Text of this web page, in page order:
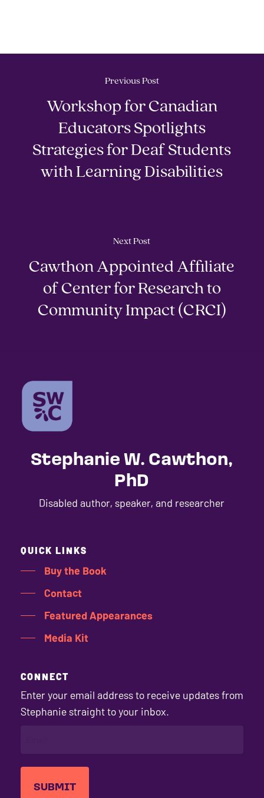
Previous Post
Workshop for Canadian
Educators Spotlights
Strategies for Deaf Students
with Learning Disabilities
Next Post
Cawthon Appointed Affiliate
of Center for Research to
Community Impact (CRCI)
Stephanie W. Cawthon,
PhD
Disabled author, speaker, and researcher
QUICK LINKS
Buy the Book
Contact
Featured Appearances
Media Kit
CONNECT
Enter your email address to receive updates from
Stephanie straight to your inbox.